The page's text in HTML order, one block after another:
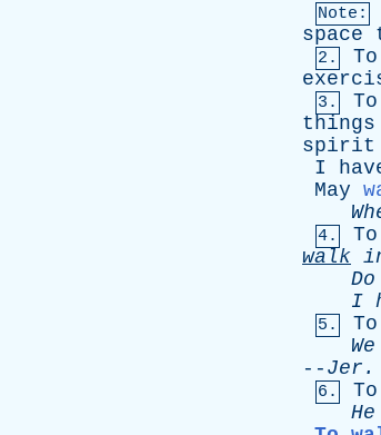
Note:
space
2. To
3. To
things
spirit
I
May
4. To
walk
Do
I
5. To
We
-- Jer .
6. To
He